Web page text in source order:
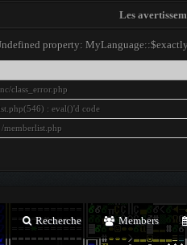
Les
property:
class_error.php
: eval()'d code
/memberlist.php
Recherche Members